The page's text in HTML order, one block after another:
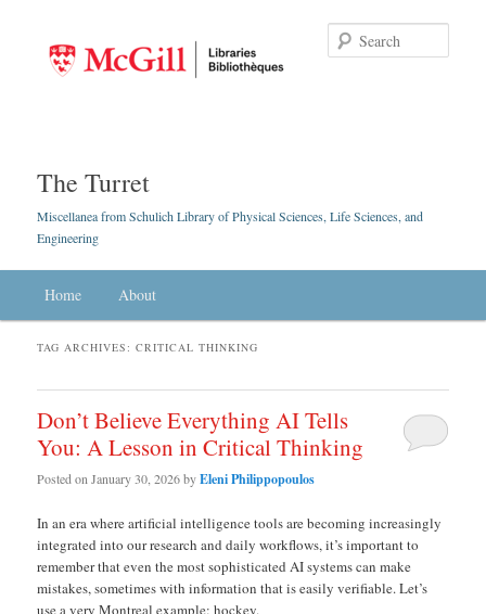
The Turret
Miscellanea from Schulich Library of Physical Sciences, Life Sciences, and
Engineering
Skip to primary content
Skip to secondary content
Home About
TAG ARCHIVES:CRITICAL THINKING
Don’t Believe Everything AI Tells
You: A Lesson in Critical Thinking
Posted onJanuary 30, 2026byEleni Philippopoulos
In an era where artificial intelligence tools are becoming increasingly
integrated into our research and daily workflows, it’s important to
remember that even the most sophisticated AI systems can make
mistakes, sometimes with information that is easily verifiable. Let’s
use a very Montreal example: hockey.